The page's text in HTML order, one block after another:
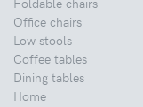
Office chairs
Low stools
Coffee tables
Dining tables
Home